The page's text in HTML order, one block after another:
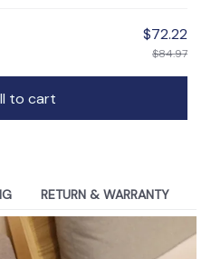
$72.22
$84.97
to cart
RETURN & WARRANTY